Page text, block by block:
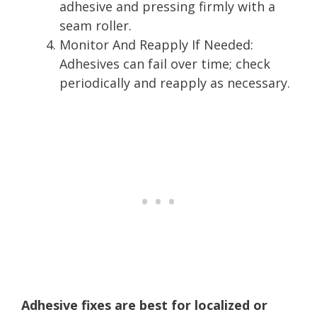
adhesive and pressing firmly with a
seam roller.
Monitor And Reapply If Needed:
Adhesives can fail over time; check
periodically and reapply as necessary.
Adhesive fixes are best for localized or